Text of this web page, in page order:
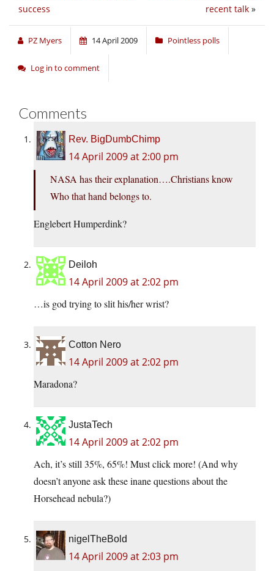
recent talk »
success
PZ Myers 14 April 2009 Pointless polls
Log in to comment
Comments
Rev. BigDumbChimp
14 April 2009 at 2:00 pm
NASA has their explanation….Christians know
Who that hand belongs to.
Englebert Humperdink?
Deiloh
14 April 2009 at 2:02 pm
…is god trying to slit his/her wrist?
Cotton Nero
14 April 2009 at 2:02 pm
Maradona?
JustaTech
14 April 2009 at 2:02 pm
Ach, it’s still 35%, 65%! Must click more! (And why
doesn’t anyone ask these inane questions about the
Horsehead nebula?)
nigelTheBold
14 April 2009 at 2:03 pm